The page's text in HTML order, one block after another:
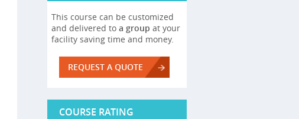
This course can be customized
and delivered to a group at your
facility saving time and money.
REQUEST A QUOTE
COURSE RATING